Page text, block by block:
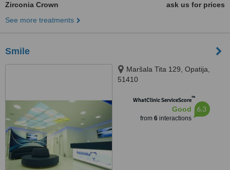
Zirconia Crown
ask us for prices
See more treatments
Smile
Maršala Tita 129, Opatija,
51410
WhatClinic ServiceScore™
Good
from 6interactions
6.3